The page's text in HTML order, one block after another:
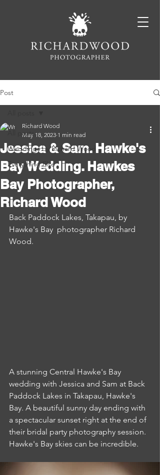
Post
All posts
Weddings by Richard Wood
Everything Else
Jessica & Sam. Hawke's
Bay Wedding. Hawkes
Bay Photographer,
Richard Wood
Richard Wood
May 18, 2023 1 min read
Back Paddock Lakes, Takapau, by
Hawke's Bay  photographer Richard
Wood.
A stunning Central Hawke's Bay
wedding with Jessica and Sam at Back
Paddock Lakes in Takapau, Hawke's
Bay. A beautiful sunny day ending with
a spectacular sunset right at the end of
their bridal party photography session.
Hawke's Bay skies can be incredible.